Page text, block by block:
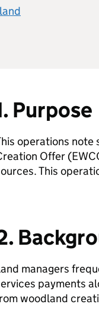
Purpose
operations note
Offer (
This
managers
payments
woodland